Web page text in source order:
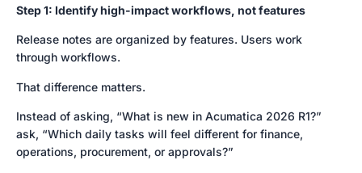
Step 1: Identify high-impact workflows, not features
Release notes are organized by features. Users work
through workflows.
That difference matters.
Instead of asking, “What is new in Acumatica 2026 R1?”
ask, “Which daily tasks will feel different for finance,
operations, procurement, or approvals?”